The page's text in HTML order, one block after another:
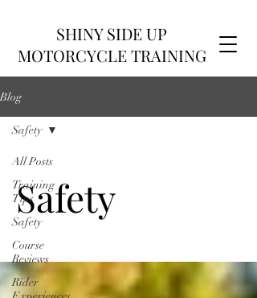
SHINY SIDE UP
MOTORCYCLE TRAINING
Blog
All Posts
Training
Tips
Safety
Course
Reviews
Rider
Safety
Safety